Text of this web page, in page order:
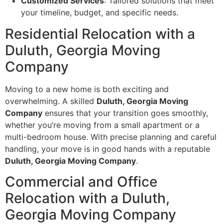
your timeline, budget, and specific needs.
Residential Relocation with a
Duluth, Georgia Moving
Company
Moving to a new home is both exciting and
overwhelming. A skilled Duluth, Georgia Moving
Company ensures that your transition goes smoothly,
whether you’re moving from a small apartment or a
multi-bedroom house. With precise planning and careful
handling, your move is in good hands with a reputable
Duluth, Georgia Moving Company.
Commercial and Office
Relocation with a Duluth,
Georgia Moving Company